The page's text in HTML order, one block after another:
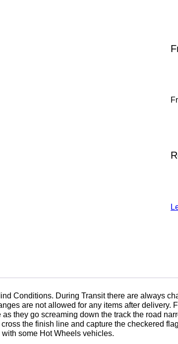
Conditions. During Transit there are always
are not allowed for any items after
they go screaming down the track the road
the finish line and capture the checkered
some Hot Wheels vehicles.